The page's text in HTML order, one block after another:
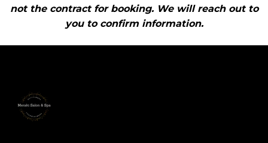
not the contract for booking. We will reach out to
you to confirm information.